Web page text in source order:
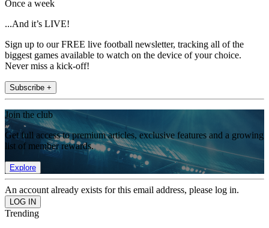
Once a week
...And it’s LIVE!
Sign up to our FREE live football newsletter, tracking all of the
biggest games available to watch on the device of your choice.
Never miss a kick-off!
Subscribe +
Join the club
Get full access to premium articles, exclusive features and a growing
list of member rewards.
Explore
An account already exists for this email address, please log in.
Trending